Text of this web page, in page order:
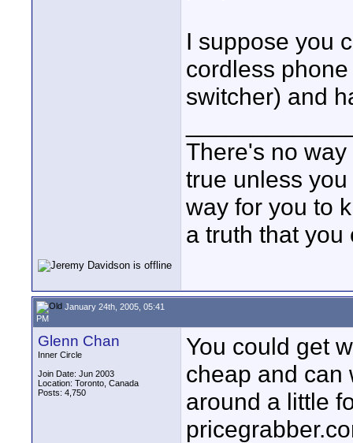
I suppose you
cordless
switcher) and
There's no
true unless
way for you to
a truth that you
January 24th, 2005, 05:41
PM
Glenn Chan
Inner Circle
Join Date: Jun 2003
Location: Toronto, Canada
Posts: 4,750
You could get
cheap and can
around a little